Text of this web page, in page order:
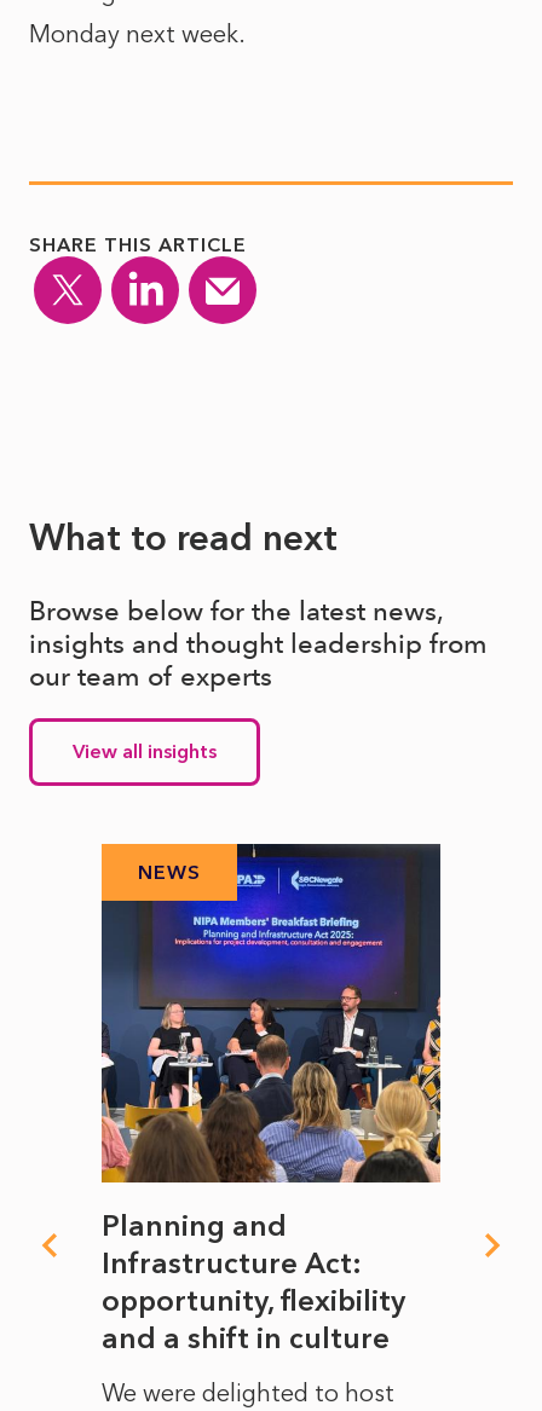
Monday next week.
SHARE THIS ARTICLE
What to read next
Browse below for the latest news,
insights and thought leadership from
our team of experts
View all insights
NEWS
Planning and
Infrastructure Act:
opportunity, flexibility
and a shift in culture
We were delighted to host